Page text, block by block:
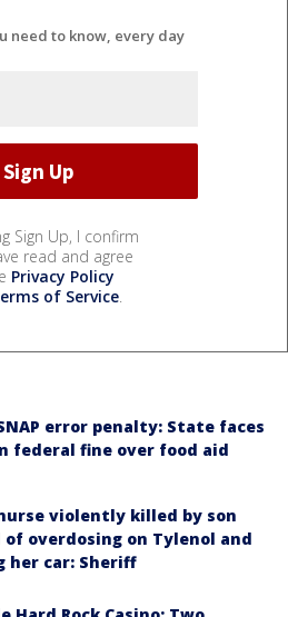
need to know, every day
Sign Up, I confirm
read and agree
Privacy Policy
of Service.
error penalty: State faces
federal fine over food aid
violently killed by son
of overdosing on Tylenol and
her car: Sheriff